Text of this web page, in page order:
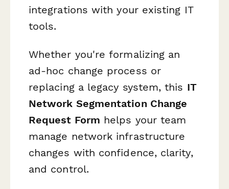
integrations with your existing IT
tools.
Whether you're formalizing an
ad-hoc change process or
replacing a legacy system, this IT
Network Segmentation Change
Request Form helps your team
manage network infrastructure
changes with confidence, clarity,
and control.